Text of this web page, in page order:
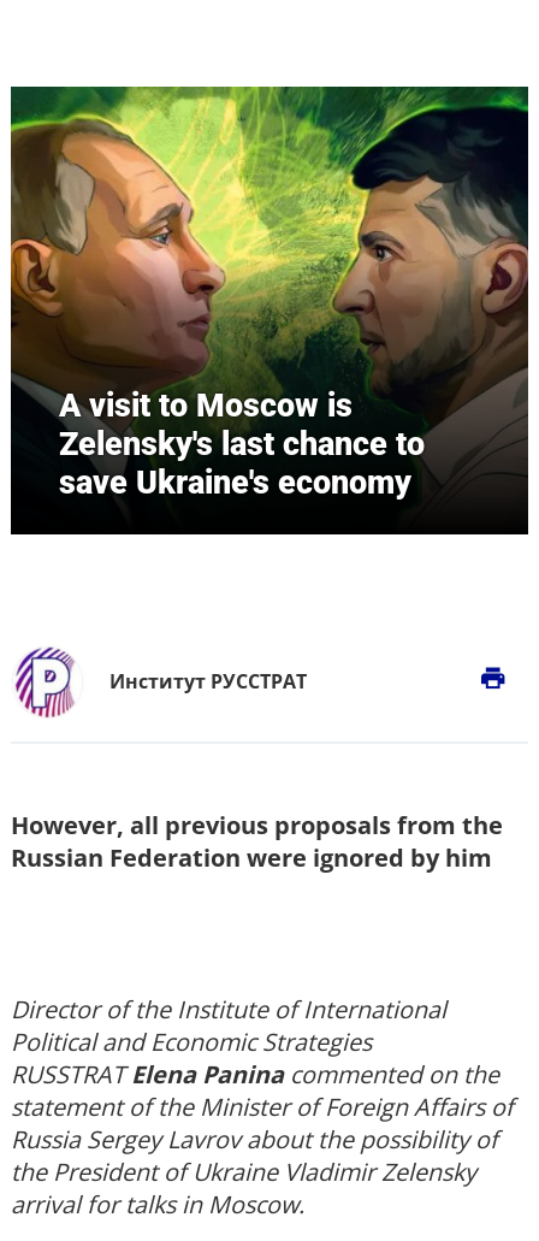
A visit to Moscow is
Zelensky's last chance to
save Ukraine's economy
Институт РУССТРАТ print
However, all previous proposals from the
Russian Federation were ignored by him
Director of the Institute of International
Political and Economic Strategies
RUSSTRATElena Paninacommented on the
statement of the Minister of Foreign Affairs of
Russia Sergey Lavrov about the possibility of
the President of Ukraine Vladimir Zelensky
arrival for talks in Moscow.